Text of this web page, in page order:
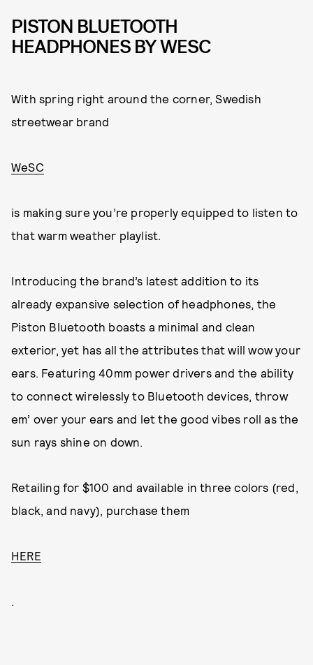
PISTON BLUETOOTH
HEADPHONES BY WESC
With spring right around the corner, Swedish
streetwear brand
WeSC
is making sure you’re properly equipped to listen to
that warm weather playlist.
Introducing the brand’s latest addition to its
already expansive selection of headphones, the
Piston Bluetooth boasts a minimal and clean
exterior, yet has all the attributes that will wow your
ears. Featuring 40mm power drivers and the ability
to connect wirelessly to Bluetooth devices, throw
em’ over your ears and let the good vibes roll as the
sun rays shine on down.
Retailing for $100 and available in three colors (red,
black, and navy), purchase them
HERE
.